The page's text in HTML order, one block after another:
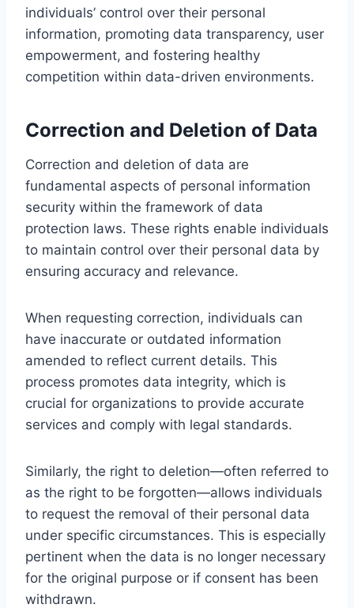
individuals’ control over their personal
information, promoting data transparency, user
empowerment, and fostering healthy
competition within data-driven environments.
Correction and Deletion of Data
Correction and deletion of data are
fundamental aspects of personal information
security within the framework of data
protection laws. These rights enable individuals
to maintain control over their personal data by
ensuring accuracy and relevance.
When requesting correction, individuals can
have inaccurate or outdated information
amended to reflect current details. This
process promotes data integrity, which is
crucial for organizations to provide accurate
services and comply with legal standards.
Similarly, the right to deletion—often referred to
as the right to be forgotten—allows individuals
to request the removal of their personal data
under specific circumstances. This is especially
pertinent when the data is no longer necessary
for the original purpose or if consent has been
withdrawn.